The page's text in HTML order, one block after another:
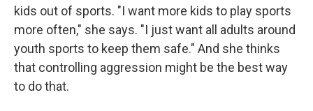
kids out of sports. "I want more kids to play sports
more often," she says. "I just want all adults around
youth sports to keep them safe." And she thinks
that controlling aggression might be the best way
to do that.